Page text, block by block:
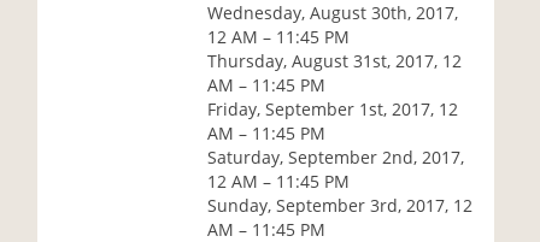
Wednesday, August 30th, 2017,
12 AM – 11:45 PM
Thursday, August 31st, 2017, 12
AM – 11:45 PM
Friday, September 1st, 2017, 12
AM – 11:45 PM
Saturday, September 2nd, 2017,
12 AM – 11:45 PM
Sunday, September 3rd, 2017, 12
AM – 11:45 PM